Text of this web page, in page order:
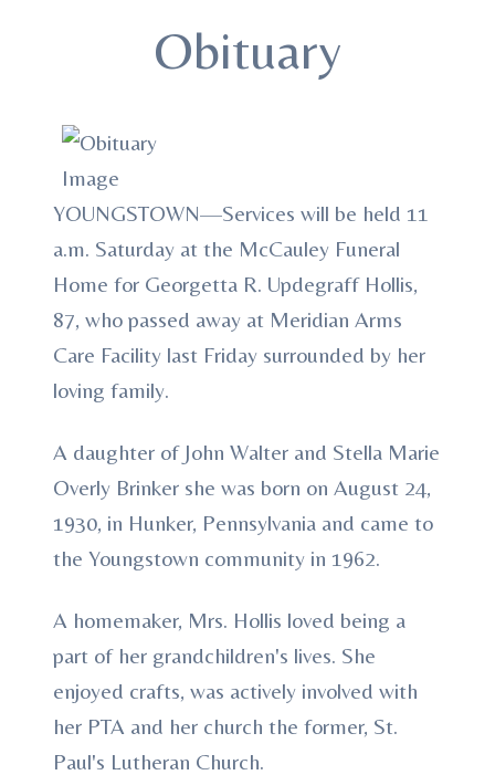
Obituary
YOUNGSTOWN—Services will be held 11
a.m. Saturday at the McCauley Funeral
Home for Georgetta R. Updegraff Hollis,
87, who passed away at Meridian Arms
Care Facility last Friday surrounded by her
loving family.
A daughter of John Walter and Stella Marie
Overly Brinker she was born on August 24,
1930, in Hunker, Pennsylvania and came to
the Youngstown community in 1962.
A homemaker, Mrs. Hollis loved being a
part of her grandchildren's lives. She
enjoyed crafts, was actively involved with
her PTA and her church the former, St.
Paul's Lutheran Church.